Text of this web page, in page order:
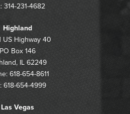
314-231-4682
Highland
US Highway 40
PO Box 146
IL 62249
618-654-8611
618-654-4999
Las Vegas